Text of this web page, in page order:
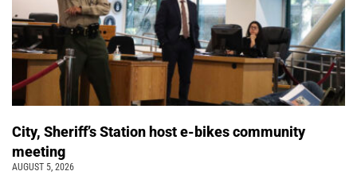
City, Sheriff’s Station host e-bikes community
meeting
AUGUST 5, 2026